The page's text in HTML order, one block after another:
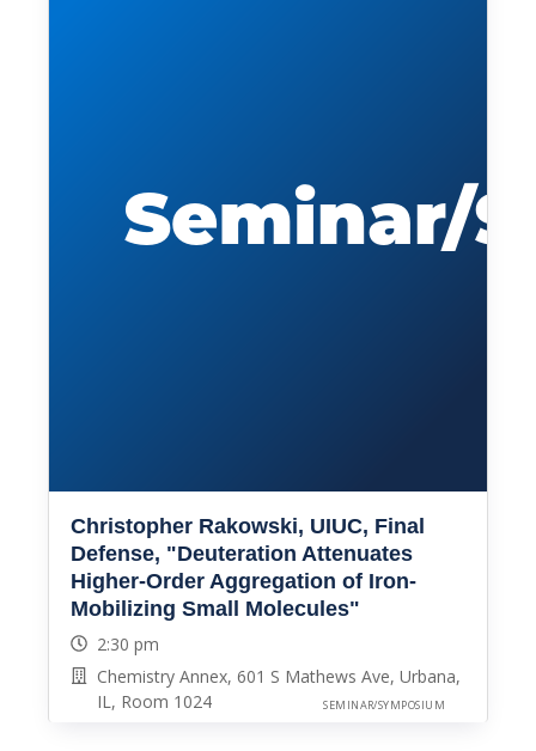
Christopher Rakowski, UIUC, Final
Defense, "Deuteration Attenuates
Higher-Order Aggregation of Iron-
Mobilizing Small Molecules"
2:30 pm
Chemistry Annex, 601 S Mathews Ave, Urbana,
IL, Room 1024
SEMINAR/SYMPOSIUM